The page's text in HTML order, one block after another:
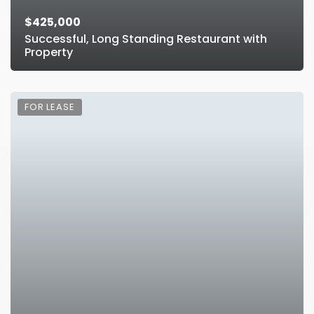
$425,000
Successful, Long Standing Restaurant with
Property
FOR LEASE